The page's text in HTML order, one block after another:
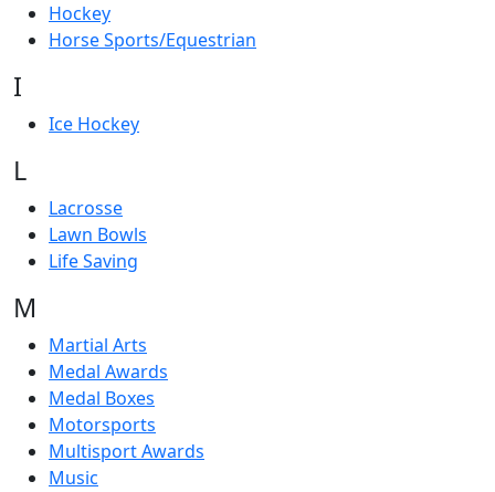
Hockey
Horse Sports/Equestrian
I
Ice Hockey
L
Lacrosse
Lawn Bowls
Life Saving
M
Martial Arts
Medal Awards
Medal Boxes
Motorsports
Multisport Awards
Music